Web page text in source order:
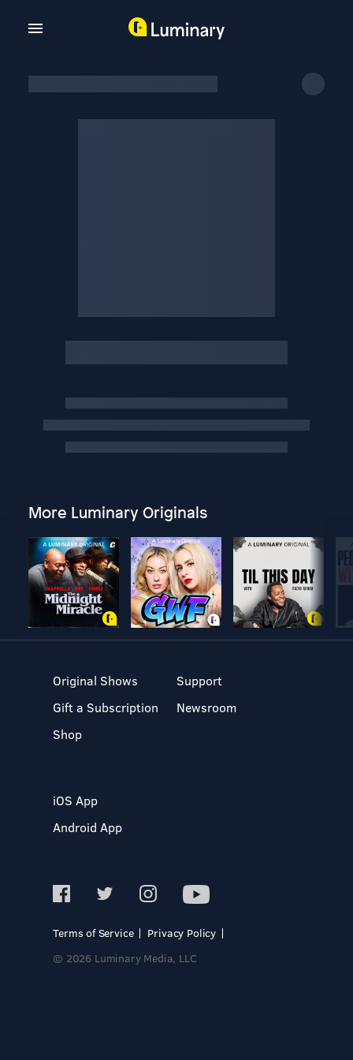
More Luminary Originals
Original Shows
Gift a Subscription
Shop
Support
Newsroom
iOS App
Android App
Terms of Service
Privacy Policy
© 2026 Luminary Media, LLC